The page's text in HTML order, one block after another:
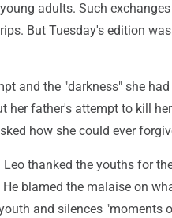
adults. Such
But Tuesday's edition
and the "darkness" she had
her father's attempt to kill
how she could ever
Leo thanked the youths for
blamed the malaise on
and silences "moments